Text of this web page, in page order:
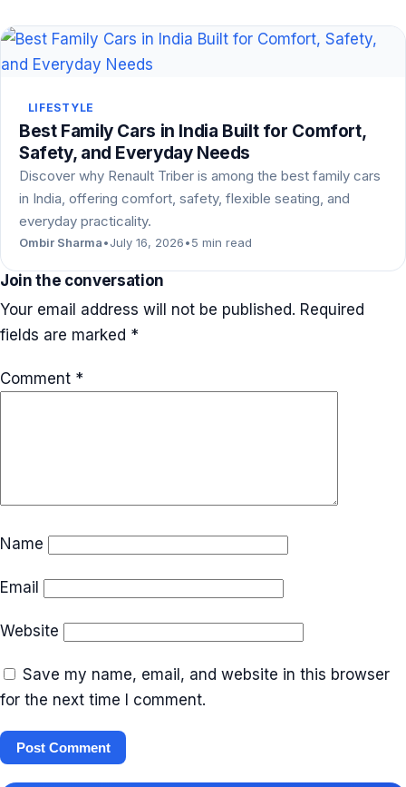
LIFESTYLE
Best Family Cars in India Built for Comfort,
Safety, and Everyday Needs
Discover why Renault Triber is among the best family cars
in India, offering comfort, safety, flexible seating, and
everyday practicality.
Ombir Sharma•July 16, 2026•5 min read
Join the conversation
Your email address will not be published. Required
fields are marked *
Comment *
Name
Email
Website
Save my name, email, and website in this browser
for the next time I comment.